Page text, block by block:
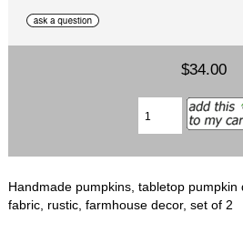
$34.00
Handmade pumpkins, tabletop
fabric, rustic, farmhouse decor, set of 2